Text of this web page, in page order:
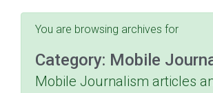
You are browsing archives for
Category: Mobile
Mobile Journalism articles